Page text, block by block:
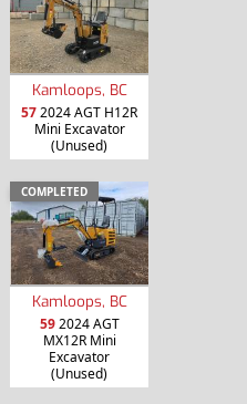
Kamloops, BC
572024 AGT H12R
Mini Excavator
(Unused)
COMPLETED
Kamloops, BC
592024 AGT
MX12R Mini
Excavator
(Unused)